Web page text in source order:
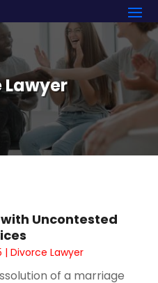
Lawyer
Uncontested
|Divorce Lawyer
of a marriage